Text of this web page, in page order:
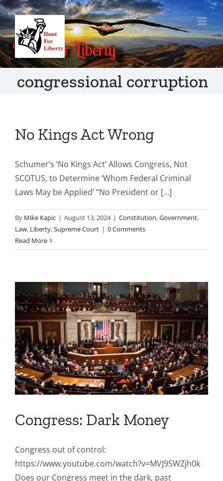
Skip
to
content
congressional corruption
No Kings Act Wrong
Schumer’s ‘No Kings Act’ Allows Congress, Not
SCOTUS, to Determine ‘Whom Federal Criminal
Laws May be Applied’ “No President or [...]
By Mike Kapic | August 13, 2024 | Constitution,Government,
Law, Liberty,Supreme Court | 0 Comments
Read More
Congress: Dark Money
Congress out of control:
https://www.youtube.com/watch?v=MVJ95WZjh0k
Does our Congress meet in the dark, past